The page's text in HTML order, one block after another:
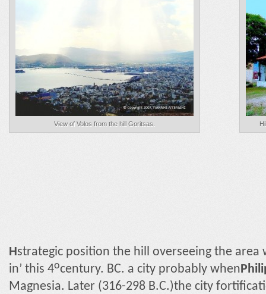
View of Volos from the hill Goritsas.
Η strategic position the hill overseeing the
in’ this 4οcentury. BC. a city probably when
Magnesia. Later (316-298 B.C.)the city